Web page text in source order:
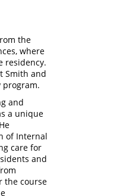
the
where
residency.
Smith and
program.
and
a unique
of Internal
care for
and
the course